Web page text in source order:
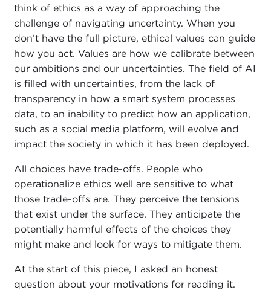
think of ethics as a way of approaching the
challenge of navigating uncertainty. When you
don’t have the full picture, ethical values can guide
how you act. Values are how we calibrate between
our ambitions and our uncertainties. The field of AI
is filled with uncertainties, from the lack of
transparency in how a smart system processes
data, to an inability to predict how an application,
such as a social media platform, will evolve and
impact the society in which it has been deployed.
All choices have trade-offs. People who
operationalize ethics well are sensitive to what
those trade-offs are. They perceive the tensions
that exist under the surface. They anticipate the
potentially harmful effects of the choices they
might make and look for ways to mitigate them.
At the start of this piece, I asked an honest
question about your motivations for reading it.